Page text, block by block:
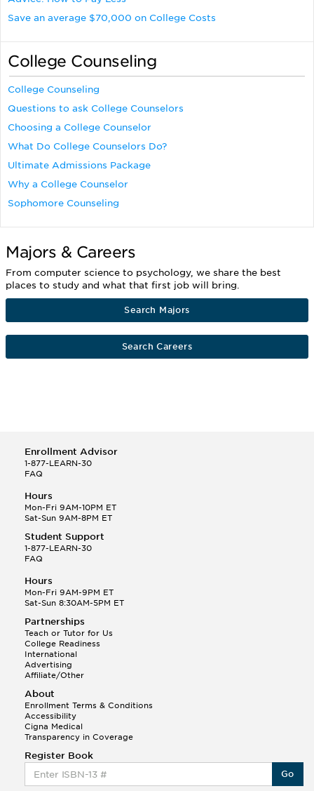
Save an average $70,000 on College Costs
College Counseling
College Counseling
Questions to ask College Counselors
Choosing a College Counselor
What Do College Counselors Do?
Ultimate Admissions Package
Why a College Counselor
Sophomore Counseling
Majors & Careers
From computer science to psychology, we share the best
places to study and what that first job will bring.
Search Majors
Search Careers
Enrollment Advisor
1-877-LEARN-30
FAQ
Hours
Mon-Fri 9AM-10PM ET
Sat-Sun 9AM-8PM ET
Student Support
1-877-LEARN-30
FAQ
Hours
Mon-Fri 9AM-9PM ET
Sat-Sun 8:30AM-5PM ET
Partnerships
Teach or Tutor for Us
College Readiness
International
Advertising
Affiliate/Other
About
Enrollment Terms & Conditions
Accessibility
Cigna Medical
Transparency in Coverage
Register Book
Go